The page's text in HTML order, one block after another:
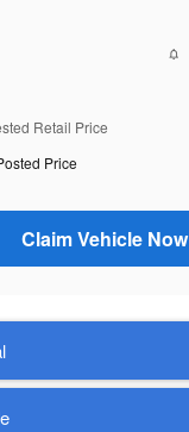
Retail Price
Price
Claim Vehicle Now